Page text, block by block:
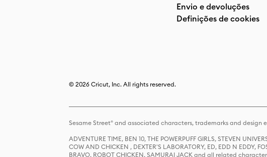
Envio e devoluções
Definições de cookies
© 2026 Cricut, Inc. All rights reserved.
Sesame Street® and associated characters, trademarks and design
ADVENTURE TIME, BEN 10, THE POWERPUFF GIRLS, STEVEN
COW AND CHICKEN , DEXTER'S LABORATORY, ED, EDD N EDDY,
BRAVO, ROBOT CHICKEN, SAMURAI JACK and all related